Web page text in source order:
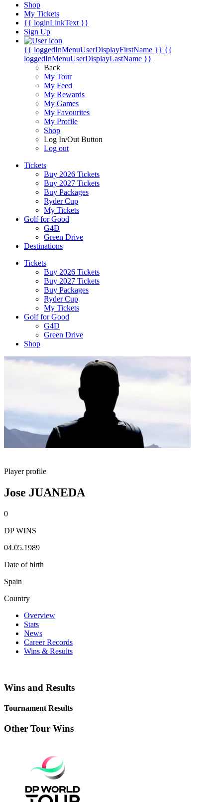
Shop
My Tickets
{{ loginLinkText }}
Sign Up
{{ loggedInMenuUserDisplayFirstName }} {{
loggedInMenuUserDisplayLastName }}
Back
My Tour
My Feed
My Rewards
My Games
My Favourites
My Profile
Shop
Log In/Out Button
Log out
Tickets
Buy 2026 Tickets
Buy 2027 Tickets
Buy Packages
Ryder Cup
My Tickets
Golf for Good
G4D
Green Drive
Destinations
Tickets
Buy 2026 Tickets
Buy 2027 Tickets
Buy Packages
Ryder Cup
My Tickets
Golf for Good
G4D
Green Drive
Shop
Player profile
Jose JUANEDA
0
DP WINS
04.05.1989
Date of birth
Spain
Country
Overview
Stats
News
Career Records
Wins & Results
Wins and Results
Tournament Results
Other Tour Wins